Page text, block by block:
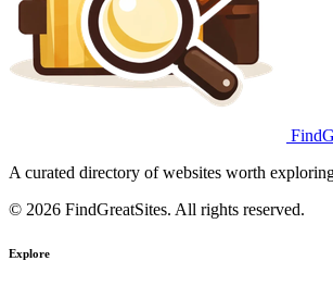
A curated directory of websites worth
© 2026 FindGreatSites. All rights reserved.
Explore